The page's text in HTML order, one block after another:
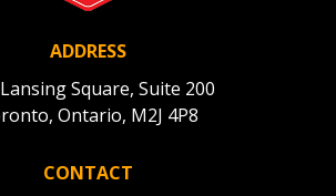
ADDRESS
Square, Suite 200
Ontario, M2J 4P8
CONTACT